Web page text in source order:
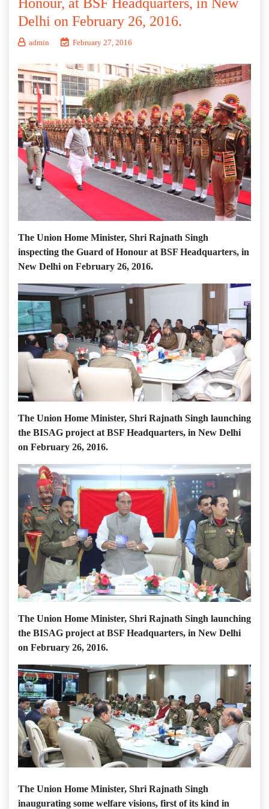
Honour, at BSF Headquarters, in New
Delhi on February 26, 2016.
admin February 27, 2016
The Union Home Minister, Shri Rajnath Singh
inspecting the Guard of Honour at BSF Headquarters, in
New Delhi on February 26, 2016.
The Union Home Minister, Shri Rajnath Singh launching
the BISAG project at BSF Headquarters, in New Delhi
on February 26, 2016.
The Union Home Minister, Shri Rajnath Singh launching
the BISAG project at BSF Headquarters, in New Delhi
on February 26, 2016.
The Union Home Minister, Shri Rajnath Singh
inaugurating some welfare visions, first of its kind in